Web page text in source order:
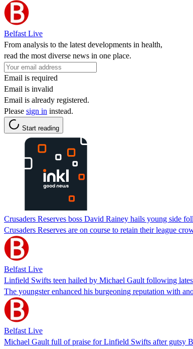
Belfast Live
From analysis to the latest developments in health,
read the most diverse news in one place.
Email is required
Email is invalid
Email is already registered.
Please sign in instead.
Start reading
Crusaders Reserves boss David Rainey hails young side
Crusaders Reserves are on course to retain their league
Belfast Live
Linfield Swifts teen hailed by Michael Gault following
The youngster enhanced his burgeoning reputation with
Belfast Live
Michael Gault full of praise for Linfield Swifts after gutsy